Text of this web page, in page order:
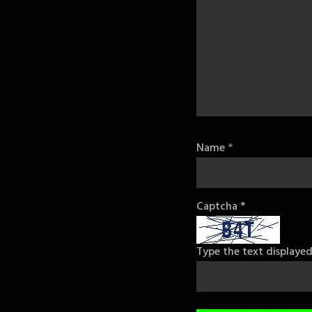
Name*
Captcha*
Type the text